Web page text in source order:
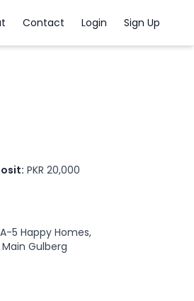
Contact Login Sign Up
PKR 20,000
5 Happy Homes,
Gulberg